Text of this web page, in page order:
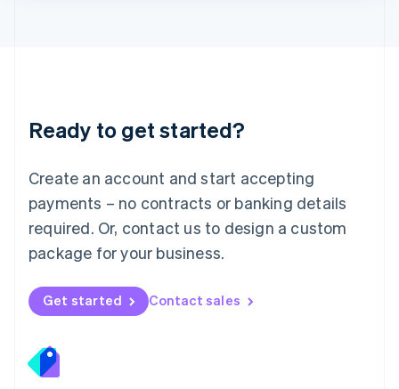
Ready to get started?
Create an account and start accepting
payments – no contracts or banking details
required. Or, contact us to design a custom
package for your business.
Get started Contact sales
English 简体中文
Mexico
EspañolEnglish
Netherlands
Nederlands English
New Zealand
Norway
English
English
Portugal
Português